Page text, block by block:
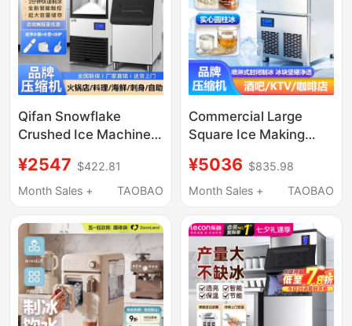
Qifan Snowflake
Crushed Ice Machine
Granular Ice Maker for
Hot Pot, Sashimi,
Ice Production,
Crushed Ice Flakes
¥2547 $422.81
Month Sales +
TAOBAO
Commercial Large
Square Ice Making
Automatic Intelligent
Square Ice and Solid
Machine for Bars, Ktvs,
and Bar Counters
¥5036 $835.98
Month Sales +
TAOBAO